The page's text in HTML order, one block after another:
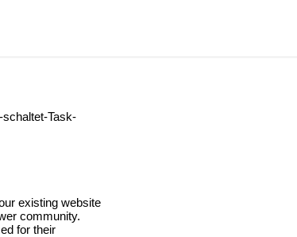
Task-
existing website
community.
for their